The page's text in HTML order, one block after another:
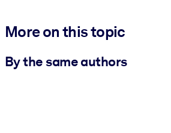
More on this topic
By the same authors